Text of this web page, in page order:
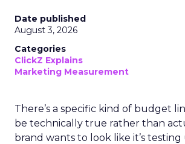
Date published
August 3, 2026
Categories
ClickZ Explains
Marketing Measurement
There’s a specific kind of budget
be technically true rather than
brand wants to look like it’s